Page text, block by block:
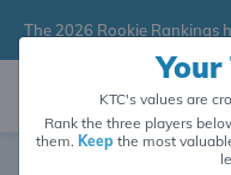
Your
KTC's values are
Rank the three players
them. Keepthe most
The 2026 Rookie Rankings